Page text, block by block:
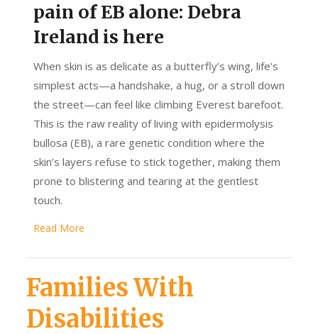
pain of EB alone: Debra
Ireland is here
When skin is as delicate as a butterfly’s wing, life’s
simplest acts—a handshake, a hug, or a stroll down
the street—can feel like climbing Everest barefoot.
This is the raw reality of living with epidermolysis
bullosa (EB), a rare genetic condition where the
skin’s layers refuse to stick together, making them
prone to blistering and tearing at the gentlest
touch.
Read More
Families With
Disabilities